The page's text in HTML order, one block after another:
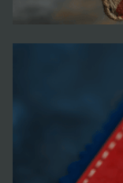
devices to
must-have
designed to
you're
perfect gift,
quality, on-
to bring home